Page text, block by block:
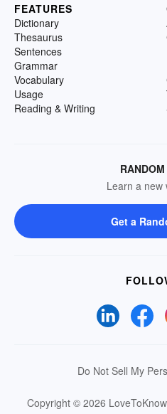
FEATURES
Dictionary
Thesaurus
Sentences
Grammar
Vocabulary
Usage
Reading & Writing
Learn a new
Get a
Do Not Sell My
Copyright © 2026